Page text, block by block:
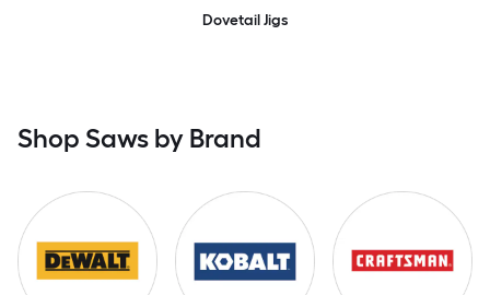
Dovetail Jigs
Shop Saws by Brand